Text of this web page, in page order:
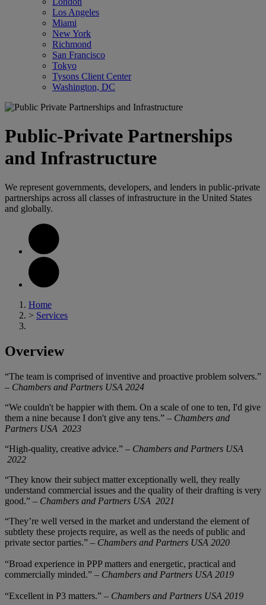
Los Angeles
Miami
New York
Richmond
San Francisco
Tokyo
Tysons Client Center
Washington, DC
Public-Private Partnerships
and Infrastructure
We represent governments, developers, and lenders in public-private
partnerships across all classes of infrastructure in the United States
and globally.
Home
> Services
Overview
“The team is comprised of inventive and proactive problem solvers.”
– Chambers and Partners USA 2024
“We couldn't be happier with them. On a scale of one to ten, I'd give
them a nine because I don't give any tens.” – Chambers and
Partners USA 2023
“High-quality, creative advice.” – Chambers and Partners USA
2022
“They know their subject matter exceptionally well, they really
understand commercial issues and the quality of their drafting is very
good.” – Chambers and Partners USA 2021
“They’re well versed in the market and understand the element of
subtlety these projects require, as well as the needs of public and
private sector parties.” – Chambers and Partners USA 2020
“Broad experience in PPP matters and energetic, practical and
commercially minded.” – Chambers and Partners USA 2019
“Excellent in P3 matters.” – Chambers and Partners USA 2019